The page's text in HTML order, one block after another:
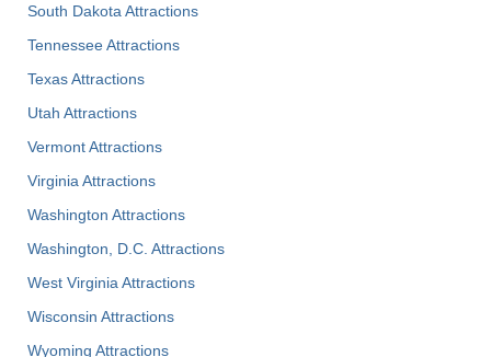
South Dakota Attractions
Tennessee Attractions
Texas Attractions
Utah Attractions
Vermont Attractions
Virginia Attractions
Washington Attractions
Washington, D.C. Attractions
West Virginia Attractions
Wisconsin Attractions
Wyoming Attractions